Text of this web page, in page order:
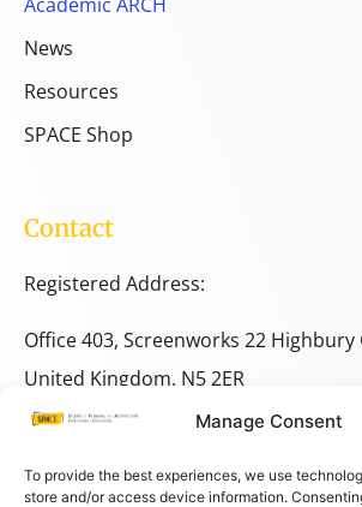
Manage Consent
To provide the best experiences, we use
store and/or access device information.
News
Resources
SPACE Shop
Contact
Registered Address:
Office 403, Screenworks 22
United Kingdom, N5 2ER
+44 333 014 9703
+44 7780 014146